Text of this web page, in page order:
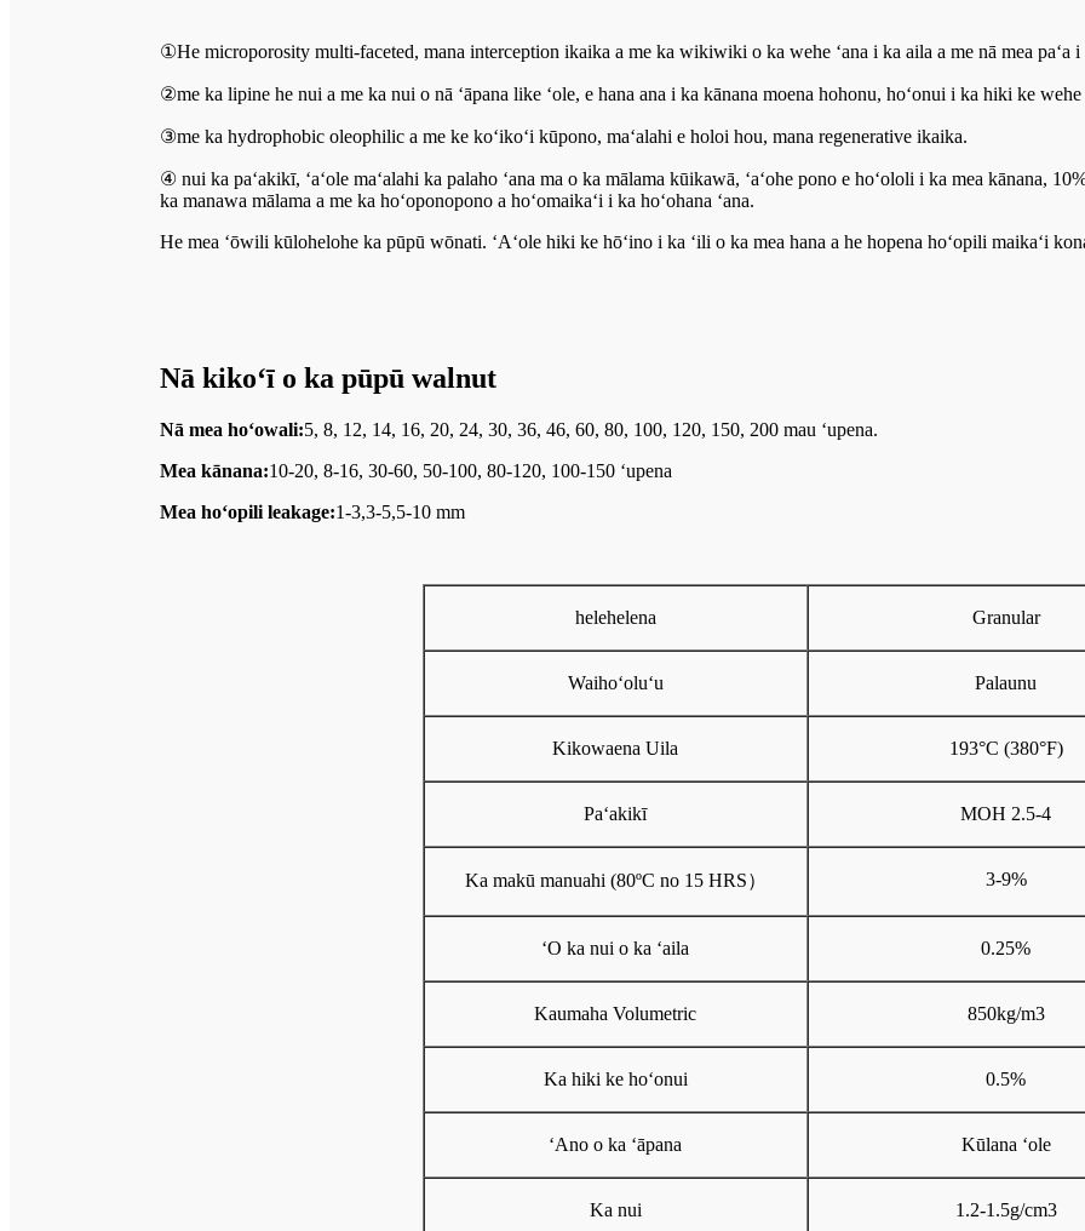
①He microporosity multi-faceted, mana interception ikaika a me ka wikiwiki o ka wehe ʻana i ka aila a me nā mea paʻa i
②me ka lipine he nui a me ka nui o nā ʻāpana like ʻole, e hana ana i ka kānana moena hohonu, hoʻonui i ka hiki ke
③me ka hydrophobic oleophilic a me ke koʻikoʻi kūpono, maʻalahi e holoi hou, mana regenerative ikaika.
④ nui ka paʻakikī, ʻaʻole maʻalahi ka palaho ʻana ma o ka mālama kūikawā, ʻaʻohe pono e hoʻololi i ka mea kānana,
ka manawa mālama a me ka hoʻoponopono a hoʻomaikaʻi i ka hoʻohana ʻana.
He mea ʻōwili kūlohelohe ka pūpū wōnati. ʻAʻole hiki ke hōʻino i ka ʻili o ka mea hana a he hopena hoʻopili maikaʻi
Nā kikoʻī o ka pūpū walnut
Nā mea hoʻowali:5, 8, 12, 14, 16, 20, 24, 30, 36, 46, 60, 80, 100, 120, 150, 200 mau ʻupena.
Mea kānana:10-20, 8-16, 30-60, 50-100, 80-120, 100-150 ʻupena
Mea hoʻopili leakage:1-3,3-5,5-10 mm
helehelena Granular
Waihoʻoluʻu Palaunu
Kikowaena Uila 193°C (380°F)
Paʻakikī MOH 2.5-4
Ka makū manuahi (80ºC no 15 HRS） 3-9%
ʻO ka nui o ka ʻaila 0.25%
Kaumaha Volumetric 850kg/m3
Ka hiki ke hoʻonui 0.5%
ʻAno o ka ʻāpana Kūlana ʻole
Ka nui 1.2-1.5g/cm3